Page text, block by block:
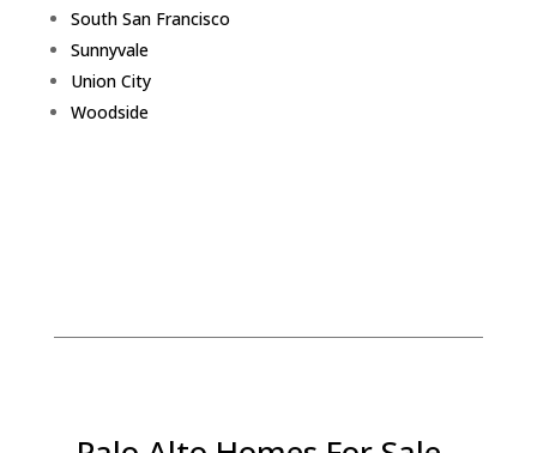
South San Francisco
Sunnyvale
Union City
Woodside